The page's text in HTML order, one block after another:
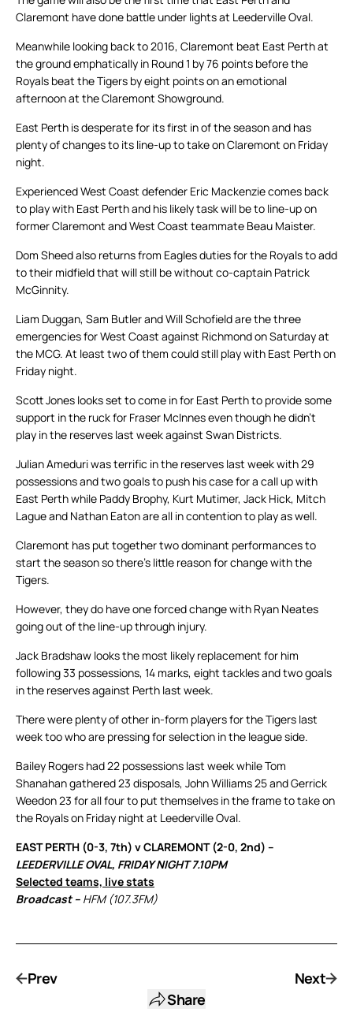
Claremont have done battle under lights at Leederville Oval.
Meanwhile looking back to 2016, Claremont beat East Perth at
the ground emphatically in Round 1 by 76 points before the
Royals beat the Tigers by eight points on an emotional
afternoon at the Claremont Showground.
East Perth is desperate for its first in of the season and has
plenty of changes to its line-up to take on Claremont on Friday
night.
Experienced West Coast defender Eric Mackenzie comes back
to play with East Perth and his likely task will be to line-up on
former Claremont and West Coast teammate Beau Maister.
Dom Sheed also returns from Eagles duties for the Royals to add
to their midfield that will still be without co-captain Patrick
McGinnity.
Liam Duggan, Sam Butler and Will Schofield are the three
emergencies for West Coast against Richmond on Saturday at
the MCG. At least two of them could still play with East Perth on
Friday night.
Scott Jones looks set to come in for East Perth to provide some
support in the ruck for Fraser McInnes even though he didn’t
play in the reserves last week against Swan Districts.
Julian Ameduri was terrific in the reserves last week with 29
possessions and two goals to push his case for a call up with
East Perth while Paddy Brophy, Kurt Mutimer, Jack Hick, Mitch
Lague and Nathan Eaton are all in contention to play as well.
Claremont has put together two dominant performances to
start the season so there’s little reason for change with the
Tigers.
However, they do have one forced change with Ryan Neates
going out of the line-up through injury.
Jack Bradshaw looks the most likely replacement for him
following 33 possessions, 14 marks, eight tackles and two goals
in the reserves against Perth last week.
There were plenty of other in-form players for the Tigers last
week too who are pressing for selection in the league side.
Bailey Rogers had 22 possessions last week while Tom
Shanahan gathered 23 disposals, John Williams 25 and Gerrick
Weedon 23 for all four to put themselves in the frame to take on
the Royals on Friday night at Leederville Oval.
EAST PERTH (0-3, 7th) v CLAREMONT (2-0, 2nd) –
LEEDERVILLE OVAL, FRIDAY NIGHT 7.10PM
Selected teams, live stats
Broadcast – HFM (107.3FM)
Prev
Share
Next